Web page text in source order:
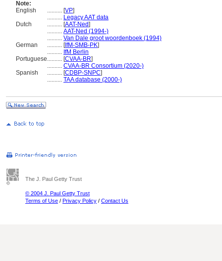
Note:
English
.......... [VP]
.......... Legacy AAT data
Dutch
.......... [AAT-Ned]
.......... AAT-Ned (1994-)
.......... Van Dale groot woordenboek (1994)
German
.......... [IfM-SMB-PK]
.......... IfM Berlin
Portuguese.......... [CVAA-BR]
.......... CVAA-BR Consortium (2020-)
Spanish
.......... [CDBP-SNPC]
.......... TAA database (2000-)
The J. Paul Getty Trust
© 2004 J. Paul Getty Trust
Terms of Use / Privacy Policy / Contact Us